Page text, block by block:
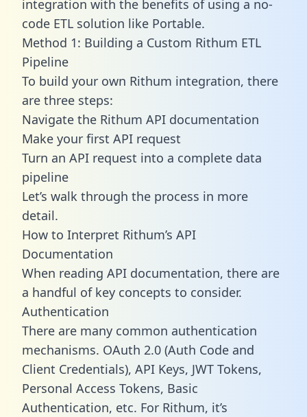
integration with the benefits of using a no-
code ETL solution like Portable.
Method 1: Building a Custom Rithum ETL
Pipeline
To build your own Rithum integration, there
are three steps:
Navigate the Rithum API documentation
Make your first API request
Turn an API request into a complete data
pipeline
Let’s walk through the process in more
detail.
How to Interpret Rithum’s API
Documentation
When reading API documentation, there are
a handful of key concepts to consider.
Authentication
There are many common authentication
mechanisms. OAuth 2.0 (Auth Code and
Client Credentials), API Keys, JWT Tokens,
Personal Access Tokens, Basic
Authentication, etc. For Rithum, it’s